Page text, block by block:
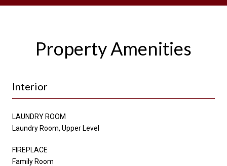
Property Amenities
Interior
LAUNDRY ROOM
Laundry Room, Upper Level
FIREPLACE
Family Room